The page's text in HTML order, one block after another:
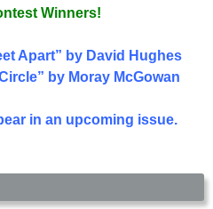
Winners!
Apart” by David Hughes
by Moray McGowan
in an upcoming issue.